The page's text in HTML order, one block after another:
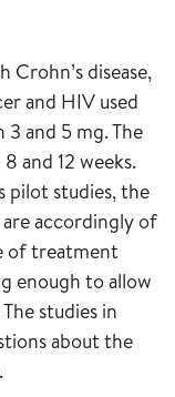
disease,
and HIV used
and 5 mg. The
and 12 weeks.
pilot studies, the
accordingly of
of treatment
enough to allow
studies in
about the